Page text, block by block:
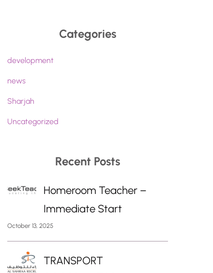
Categories
development
news
Sharjah
Uncategorized
Recent Posts
Homeroom Teacher –
Immediate Start
October 13, 2025
TRANSPORT